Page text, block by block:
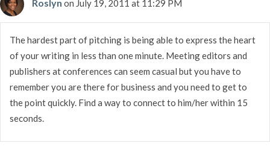
Roslyn on July 19, 2011 at 11:29 PM
The hardest part of pitching is being able to express the heart
of your writing in less than one minute. Meeting editors and
publishers at conferences can seem casual but you have to
remember you are there for business and you need to get to
the point quickly. Find a way to connect to him/her within 15
seconds.